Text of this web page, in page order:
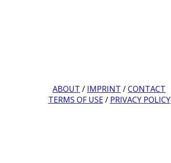
ABOUT / IMPRINT /CONTACT
TERMS OF USE/ PRIVACY POLICY